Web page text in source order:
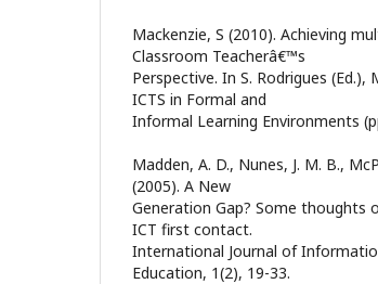
Mackenzie, S (2010). Achieving
Classroom Teacherâ€™s
Perspective. In S. Rodrigues
ICTS in Formal and
Informal Learning Environments
Madden, A. D., Nunes, J. M. B.,
(2005). A New
Generation Gap? Some thoughts
ICT first contact.
International Journal of
Education, 1(2), 19-33.